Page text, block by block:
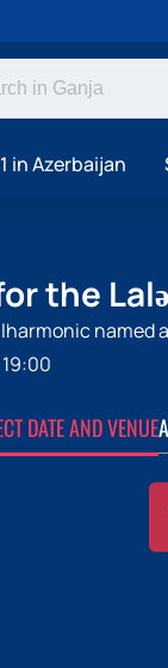
in Azerbaijan
the
named
19:00
DATE AND VENUE